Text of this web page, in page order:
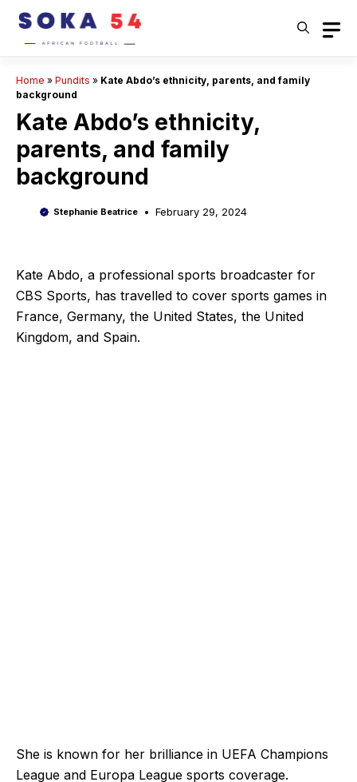
Skip
content
Home » Pundits » Kate Abdo’s ethnicity, parents, and family
background
Kate Abdo’s ethnicity,
parents, and family
background
Stephanie Beatrice February 29, 2024
Kate Abdo, a professional sports broadcaster for
CBS Sports, has travelled to cover sports games in
France, Germany, the United States, the United
Kingdom, and Spain.
She is known for her brilliance in UEFA Champions
League and Europa League sports coverage.